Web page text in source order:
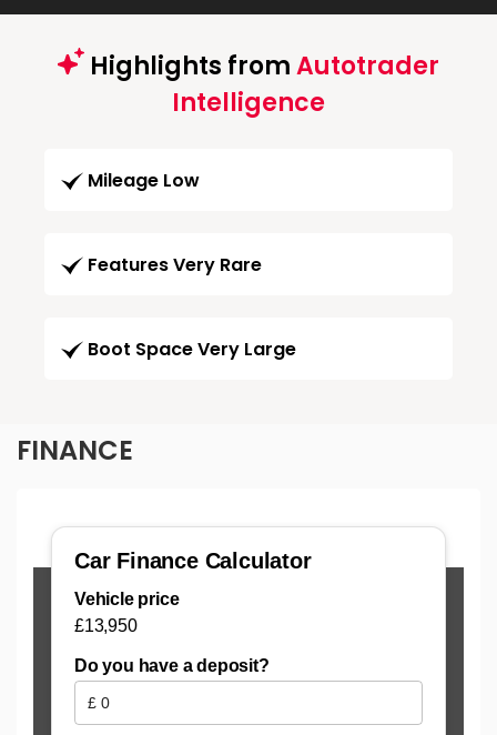
Highlights fromAutotrader
Intelligence
Mileage Low
Features Very Rare
Boot Space Very Large
FINANCE